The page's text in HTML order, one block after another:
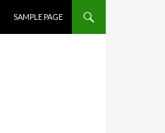
SAMPLE PAGE